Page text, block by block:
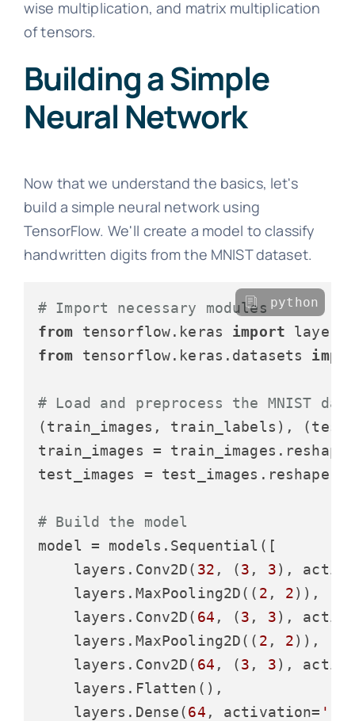
wise multiplication, and matrix multiplication
of tensors.
Building a Simple
Neural Network
Now that we understand the basics, let's
build a simple neural network using
TensorFlow. We'll create a model to classify
handwritten digits from the MNIST dataset.
# Import necessary modules
from tensorflow.keras import
from tensorflow.keras.datasets
# Load and preprocess the MNIST
(train_images, train_labels),
train_images =
test_images = test_images.reshape((
# Build the model
model = models.Sequential([
    layers.Conv2D(
32 , (3 , 3),
    layers.MaxPooling2D((
2 , 2)),
    layers.Conv2D(
64 , (3 , 3),
    layers.MaxPooling2D((
2 , 2)),
    layers.Conv2D(
64 , (3 , 3),
    layers.Flatten(),
    layers.Dense(
64 , activation=
python